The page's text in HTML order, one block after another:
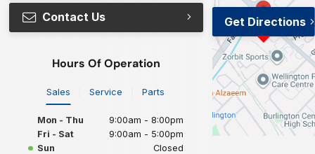
Contact Us
Hours Of Operation
Sales Service Parts
Mon - Thu
9:00am - 8:00pm
Fri - Sat
9:00am - 5:00pm
Sun
Closed
Get Directions